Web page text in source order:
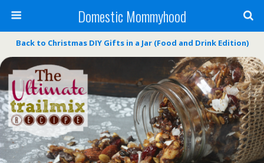
Domestic Mommyhood
Back to Christmas DIY Gifts in a Jar (Food and Drink Edition)